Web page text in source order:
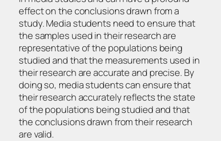
effect on the conclusions drawn from a
study. Media students need to ensure that
the samples used in their research are
representative of the populations being
studied and that the measurements used in
their research are accurate and precise. By
doing so, media students can ensure that
their research accurately reflects the state
of the populations being studied and that
the conclusions drawn from their research
are valid.